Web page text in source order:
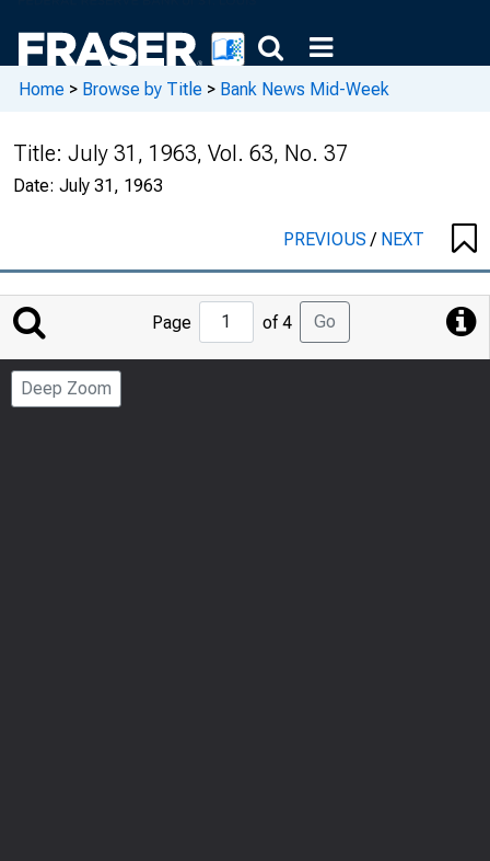
Home > Browse by Title > Bank News Mid-Week
Title: July 31, 1963, Vol. 63, No. 37
Date: July 31, 1963
PREVIOUS/ NEXT
Jump
to
Page
Page of 4 Go
Deep Zoom